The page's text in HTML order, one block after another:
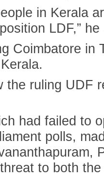
in Kerala
LDF,” he
Coimbatore in
the ruling UDF
had failed to
polls,
to both